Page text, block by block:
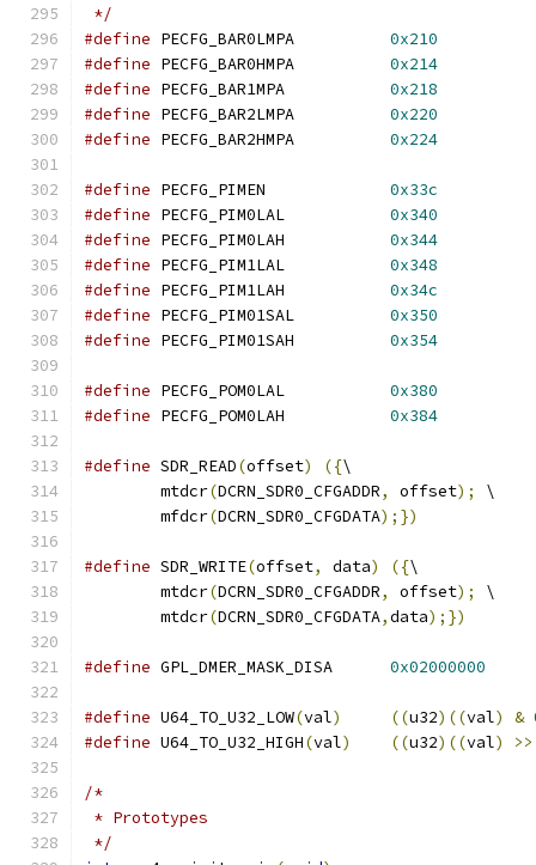
*/
#define
0x210
#define
0x214
#define
0x218
#define
0x220
#define
0x224
#define
0x33c
#define
0x340
#define
0x344
#define
0x348
#define
0x34c
#define
0x350
#define
0x354
#define
0x380
#define
0x384
#define SDR_READ(offset) ({\
	mtdcr
(DCRN_SDR0_CFGADDR, offset);
\
	mfdcr
(DCRN_SDR0_CFGDATA);})
#define SDR_WRITE(offset, data) ({\
	mtdcr
(DCRN_SDR0_CFGADDR, offset);
\
	mtdcr
(DCRN_SDR0_CFGDATA,data);})
#define 0x02000000
#define U64_TO_U32_LOW(val) ((u32)((val) &
#define U64_TO_U32_HIGH(val) ((u32)((val) >>
/*
* Prototypes
*/